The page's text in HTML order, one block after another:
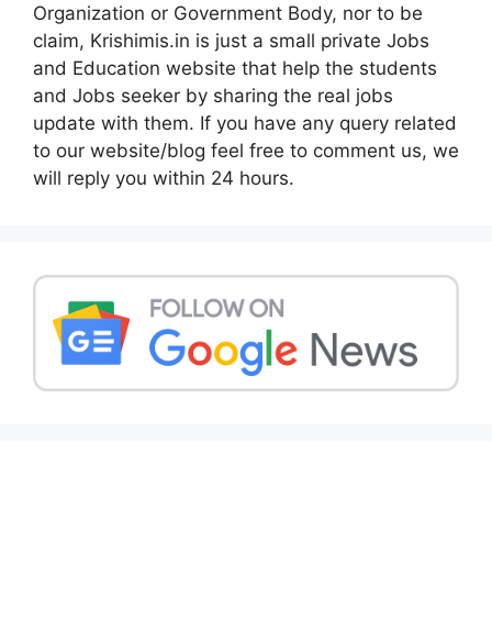
Organization or Government Body, nor to be
claim, Krishimis.in is just a small private Jobs
and Education website that help the students
and Jobs seeker by sharing the real jobs
update with them. If you have any query related
to our website/blog feel free to comment us, we
will reply you within 24 hours.